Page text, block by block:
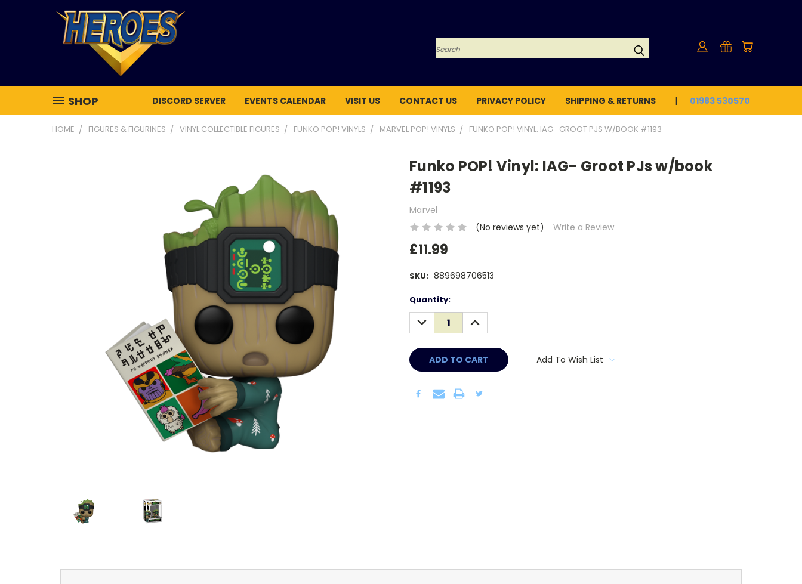
Search
SHOP DISCORD SERVER EVENTS CALENDAR VISIT US CONTACT US PRIVACY POLICY SHIPPING & RETURNS 01983 530570
HOME FIGURES & FIGURINES VINYL COLLECTIBLE FIGURES FUNKO POP! VINYLS MARVEL POP! VINYLS FUNKO POP! VINYL: IAG- GROOT PJS W/BOOK #1193
Funko POP! Vinyl: IAG- Groot PJs w/book
#1193
Marvel
(No reviews yet)
Write a Review
£11.99
SKU: 889698706513
Current
Stock:
Quantity:
DECREASE
QUANTITY:
INCREASE
QUANTITY:
Add To Wish List